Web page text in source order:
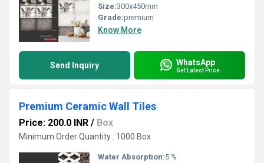
Size:300x450mm
Grade:premium
Know More
Send Inquiry WhatsApp
Get Latest Price
Premium Ceramic Wall Tiles
Price: 200.0 INR / Box
Minimum Order Quantity : 1000 Box
Water Absorption:5 %